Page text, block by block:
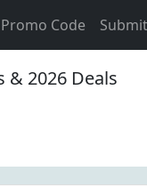
Code
& 2026 Deals